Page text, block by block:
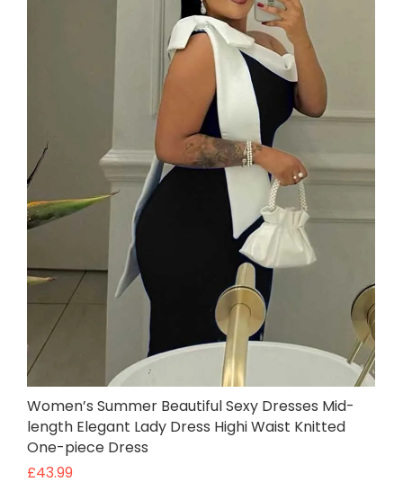
Women’s Summer Beautiful Sexy Dresses Mid-
length Elegant Lady Dress Highi Waist Knitted
One-piece Dress
£43.99